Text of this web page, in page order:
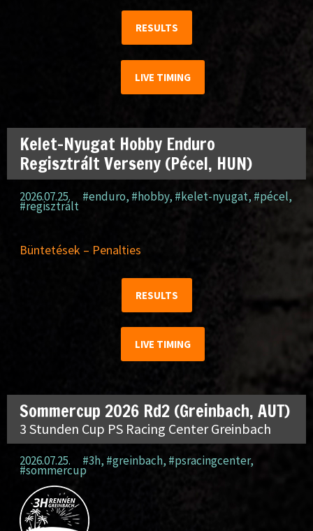
RESULTS
LIVE TIMING
Kelet-Nyugat Hobby Enduro
Regisztrált Verseny (Pécel, HUN)
2026.07.25. #enduro, #hobby, #kelet-nyugat, #pécel,
#regisztrált
Büntetések – Penalties
RESULTS
LIVE TIMING
Sommercup 2026 Rd2 (Greinbach, AUT)
3 Stunden Cup PS Racing Center Greinbach
2026.07.25. #3h, #greinbach, #psracingcenter,
#sommercup